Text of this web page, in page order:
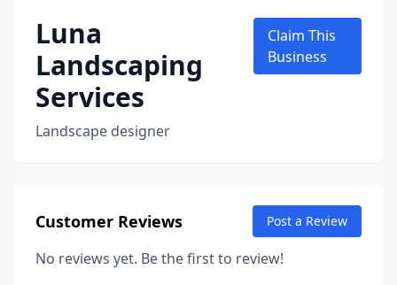
Luna
Landscaping
Services
Landscape designer
Claim This
Business
Customer Reviews Post a Review
No reviews yet. Be the first to review!